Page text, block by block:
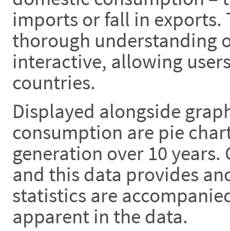
imports or fall in
thorough understanding
interactive, allowing
countries.
Displayed alongside
consumption are pie
generation over 10
and this data provides
statistics are
apparent in the data.